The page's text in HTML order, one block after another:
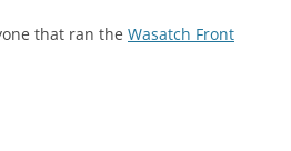
that ran the Wasatch Front